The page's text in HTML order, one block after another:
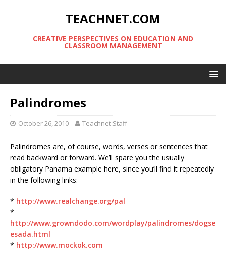
TEACHNET.COM
CREATIVE PERSPECTIVES ON EDUCATION AND
CLASSROOM MANAGEMENT
Palindromes
October 26, 2010 Teachnet Staff
Palindromes are, of course, words, verses or sentences that
read backward or forward. We’ll spare you the usually
obligatory Panama example here, since you’ll find it repeatedly
in the following links:
* http://www.realchange.org/pal
*
http://www.growndodo.com/wordplay/palindromes/dogse
esada.html
* http://www.mockok.com